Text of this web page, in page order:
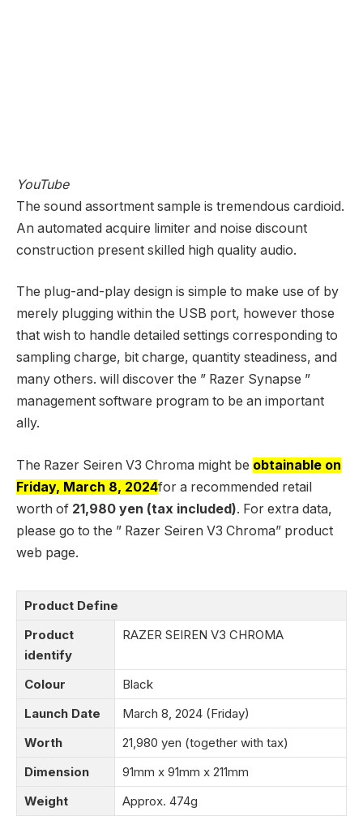
YouTube
The sound assortment sample is tremendous cardioid.
An automated acquire limiter and noise discount
construction present skilled high quality audio.
The plug-and-play design is simple to make use of by
merely plugging within the USB port, however those
that wish to handle detailed settings corresponding to
sampling charge, bit charge, quantity steadiness, and
many others. will discover the ” Razer Synapse ”
management software program to be an important
ally.
The Razer Seiren V3 Chroma might be obtainable on
Friday, March 8, 2024for a recommended retail
worth of 21,980 yen (tax included). For extra data,
please go to the ” Razer Seiren V3 Chroma” product
web page.
Product Define
Product
identify
RAZER SEIREN V3 CHROMA
Colour
Black
Launch Date
March 8, 2024 (Friday)
Worth
21,980 yen (together with tax)
Dimension
91mm x 91mm x 211mm
Weight
Approx. 474g